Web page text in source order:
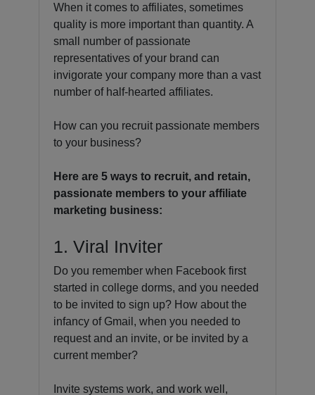
When it comes to affiliates, sometimes
quality is more important than quantity. A
small number of passionate
representatives of your brand can
invigorate your company more than a vast
number of half-hearted affiliates.
How can you recruit passionate members
to your business?
Here are 5 ways to recruit, and retain,
passionate members to your affiliate
marketing business:
1. Viral Inviter
Do you remember when Facebook first
started in college dorms, and you needed
to be invited to sign up? How about the
infancy of Gmail, when you needed to
request and an invite, or be invited by a
current member?
Invite systems work, and work well,